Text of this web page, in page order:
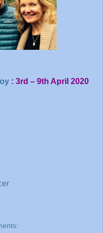
: 3rd – 9th April 2020